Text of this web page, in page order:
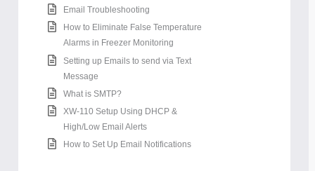
Email Troubleshooting
How to Eliminate False Temperature
Alarms in Freezer Monitoring
Setting up Emails to send via Text
Message
What is SMTP?
XW-110 Setup Using DHCP &
High/Low Email Alerts
How to Set Up Email Notifications